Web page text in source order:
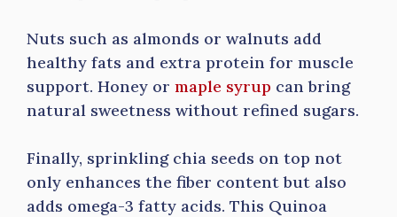
Nuts such as almonds or walnuts add
healthy fats and extra protein for muscle
support. Honey or maple syrup can bring
natural sweetness without refined sugars.
Finally, sprinkling chia seeds on top not
only enhances the fiber content but also
adds omega-3 fatty acids. This Quinoa